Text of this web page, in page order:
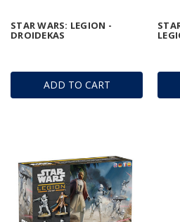
ADD TO CART
STAR WARS: LEGION -
DROIDEKAS